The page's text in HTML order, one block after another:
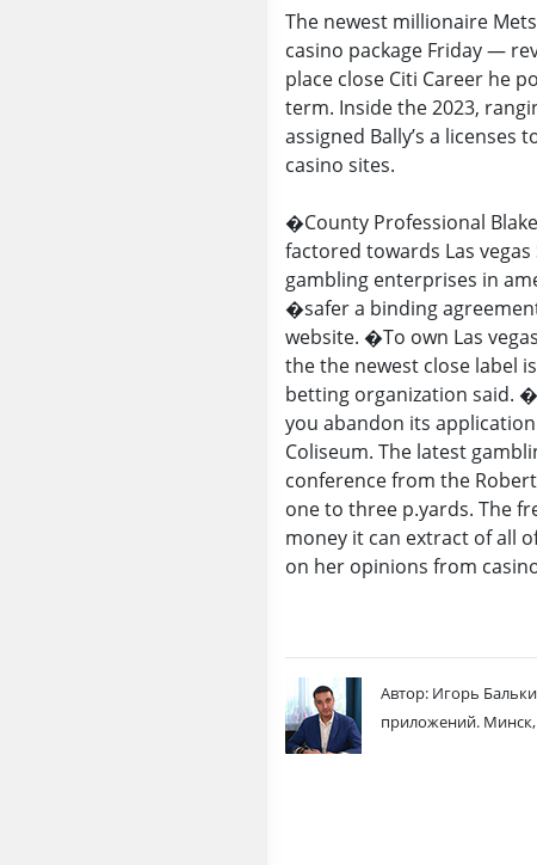
The newest millionaire
casino package Friday —
place close Citi Career he
term. Inside the 2023,
assigned Bally’s a
casino sites.
�County Professional
factored towards Las
gambling enterprises in
�safer a binding
website. �To own Las
the the newest close label
betting organization said.
you abandon its
Coliseum. The latest
conference from the
one to three p.yards. The
money it can extract of all
on her opinions from
Автор: Игорь
приложений. Минск,